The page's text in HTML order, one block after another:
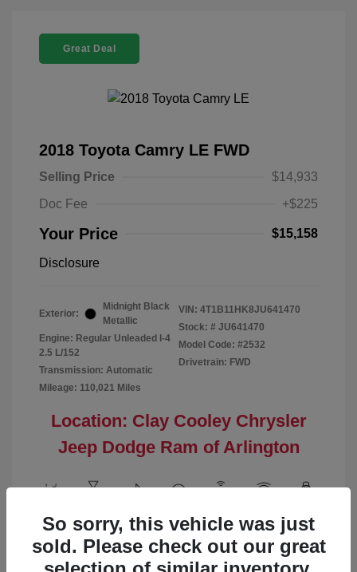
Great Deal
2018 Toyota Camry LE FWD
Selling Price
$14,933
Doc Fee
+$225
Your Price $15,158
Disclosure
Exterior:
Midnight Black
Metallic
Engine: Regular Unleaded I-4
2.5 L/152
Transmission: Automatic
Mileage: 110,021 Miles
VIN: 4T1B11HK8JU641470
Stock: # JU641470
Model Code: #2532
Drivetrain: FWD
Location: Clay Cooley Chrysler
Jeep Dodge Ram of Arlington
View All Features
So sorry, this vehicle was just
sold. Please check out our great